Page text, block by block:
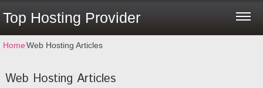
Top Hosting Provider
Home⁄Web Hosting Articles
Web Hosting Articles